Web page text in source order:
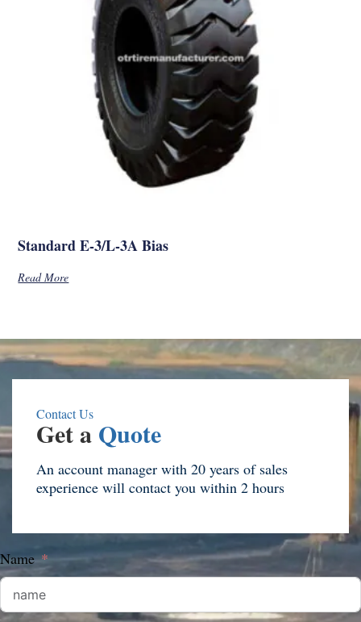
Standard E-3/L-3A Bias
Read More
Contact Us
Get a Quote
An account manager with 20 years of sales
experience will contact you within 2 hours
Name